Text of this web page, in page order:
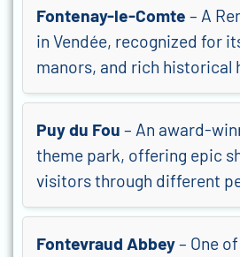
Fontenay-le-Comte – A
in Vendée, recognized for
manors, and rich historical
Puy du Fou – An award-
theme park, offering epic
visitors through different
Fontevraud Abbey– One